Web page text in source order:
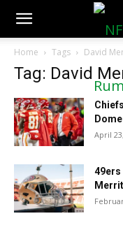
Home Tags David
Tag: David
April
49ers